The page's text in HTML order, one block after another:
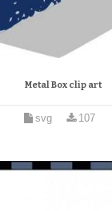
Metal Box clip art
svg 107